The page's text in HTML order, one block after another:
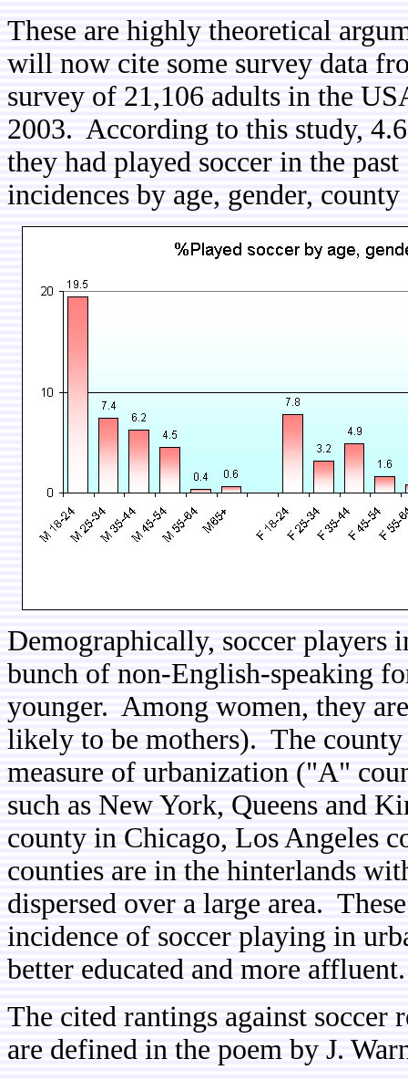
These are highly theoretical
will now cite some survey data
survey of 21,106 adults in the
2003. According to this study,
they had played soccer in the
incidences by age, gender,
Demographically, soccer players
bunch of non-English-speaking
younger. Among women, they
likely to be mothers). The
measure of urbanization ("A"
such as New York, Queens and
county in Chicago, Los Angeles
counties are in the hinterlands
dispersed over a large area.
incidence of soccer playing in
better educated and more affluent.
The cited rantings against soccer
are defined in the poem by J.